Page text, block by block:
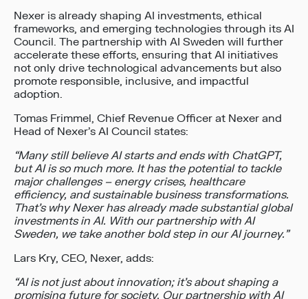
Nexer is already shaping AI investments, ethical
frameworks, and emerging technologies through its AI
Council. The partnership with AI Sweden will further
accelerate these efforts, ensuring that AI initiatives
not only drive technological advancements but also
promote responsible, inclusive, and impactful
adoption.
Tomas Frimmel, Chief Revenue Officer at Nexer and
Head of Nexer’s AI Council states:
“Many still believe AI starts and ends with ChatGPT,
but AI is so much more. It has the potential to tackle
major challenges – energy crises, healthcare
efficiency, and sustainable business transformations.
That’s why Nexer has already made substantial global
investments in AI. With our partnership with AI
Sweden, we take another bold step in our AI journey.”
Lars Kry, CEO, Nexer, adds:
“AI is not just about innovation; it’s about shaping a
promising future for society. Our partnership with AI